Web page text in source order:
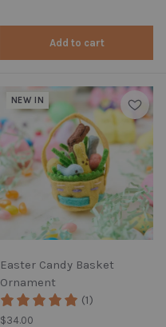
Add to cart
NEW IN
Easter Candy Basket
Ornament
(1)
Regular price
$34.00